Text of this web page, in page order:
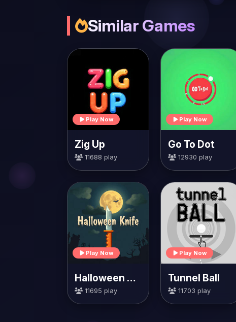
Similar Games
Play Now
Zig Up
11688 play
Play Now
Go To Dot
12930 play
Play Now
Halloween Knife
11695 play
Play Now
Tunnel Ball
11703 play